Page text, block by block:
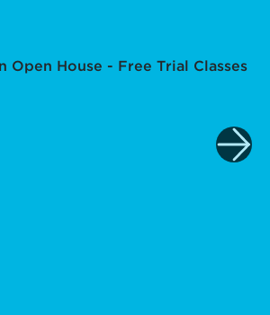
Open House - Free Trial Classes